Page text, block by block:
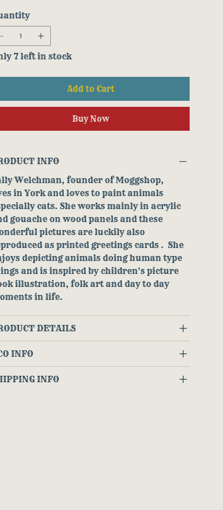
7 left in stock
Add to Cart
Buy Now
INFO
Welchman, founder of Moggshop,
in York and loves to paint animals
cats. She works mainly in acrylic
gouache on wood panels and these
pictures are luckily also
as printed greetings cards . She
depicting animals doing human type
and is inspired by children's picture
illustration, folk art and day to day
in life.
DETAILS
INFO
INFO